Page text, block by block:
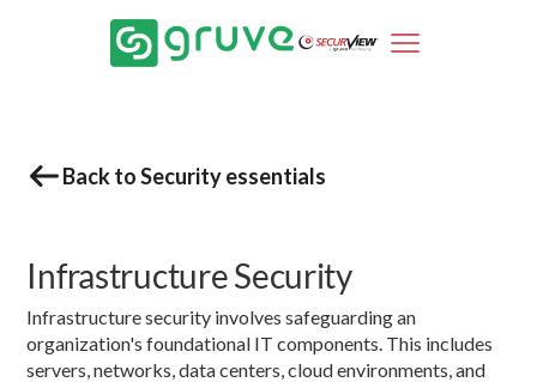
Back to Security essentials
Infrastructure Security
Infrastructure security involves safeguarding an
organization's foundational IT components. This includes
servers, networks, data centers, cloud environments, and